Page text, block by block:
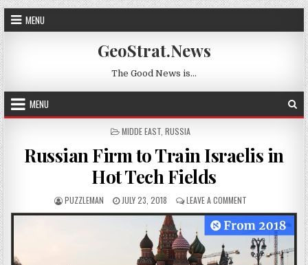
Skip to content
MENU
GeoStrat.News
The Good News is…
MENU
POSTED IN
MIDDE EAST RUSSIA
Russian Firm to Train Israelis in
Hot Tech Fields
AUTHOR:
PUZZLEMAN PUBLISHED DATE:
JULY 23, 2018 LEAVE A COMMENT ON RUSSIAN